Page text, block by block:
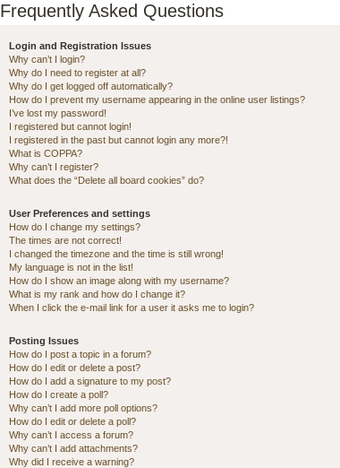
Frequently Asked Questions
Login and Registration Issues
Why can’t I login?
Why do I need to register at all?
Why do I get logged off automatically?
How do I prevent my username appearing in the online user listings?
I’ve lost my password!
I registered but cannot login!
I registered in the past but cannot login any more?!
What is COPPA?
Why can’t I register?
What does the “Delete all board cookies” do?
User Preferences and settings
How do I change my settings?
The times are not correct!
I changed the timezone and the time is still wrong!
My language is not in the list!
How do I show an image along with my username?
What is my rank and how do I change it?
When I click the e-mail link for a user it asks me to login?
Posting Issues
How do I post a topic in a forum?
How do I edit or delete a post?
How do I add a signature to my post?
How do I create a poll?
Why can’t I add more poll options?
How do I edit or delete a poll?
Why can’t I access a forum?
Why can’t I add attachments?
Why did I receive a warning?